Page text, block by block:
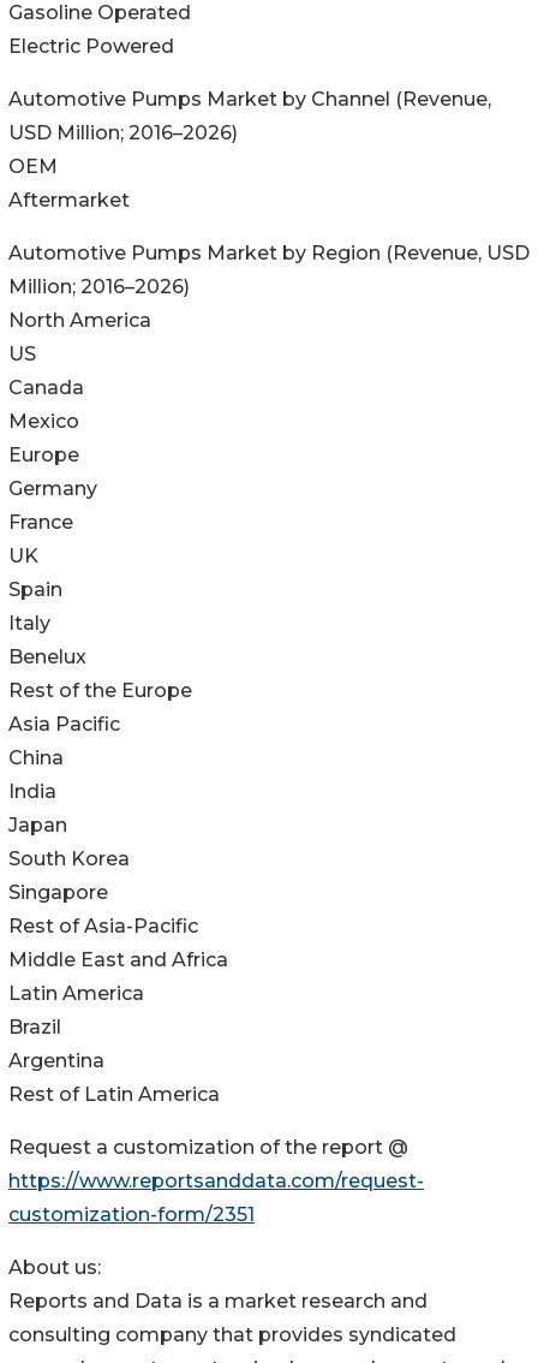
Gasoline Operated
Electric Powered
Automotive Pumps Market by Channel (Revenue,
USD Million; 2016–2026)
OEM
Aftermarket
Automotive Pumps Market by Region (Revenue, USD
Million; 2016–2026)
North America
US
Canada
Mexico
Europe
Germany
France
UK
Spain
Italy
Benelux
Rest of the Europe
Asia Pacific
China
India
Japan
South Korea
Singapore
Rest of Asia-Pacific
Middle East and Africa
Latin America
Brazil
Argentina
Rest of Latin America
Request a customization of the report @
https://www.reportsanddata.com/request-
customization-form/2351
About us:
Reports and Data is a market research and
consulting company that provides syndicated